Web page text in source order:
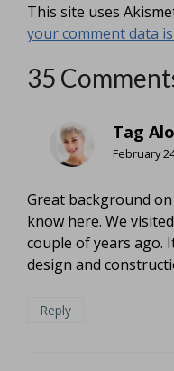
This site uses
your comment data
35
Tag
February
Great background
know here. We
couple of years ago.
design and
Reply